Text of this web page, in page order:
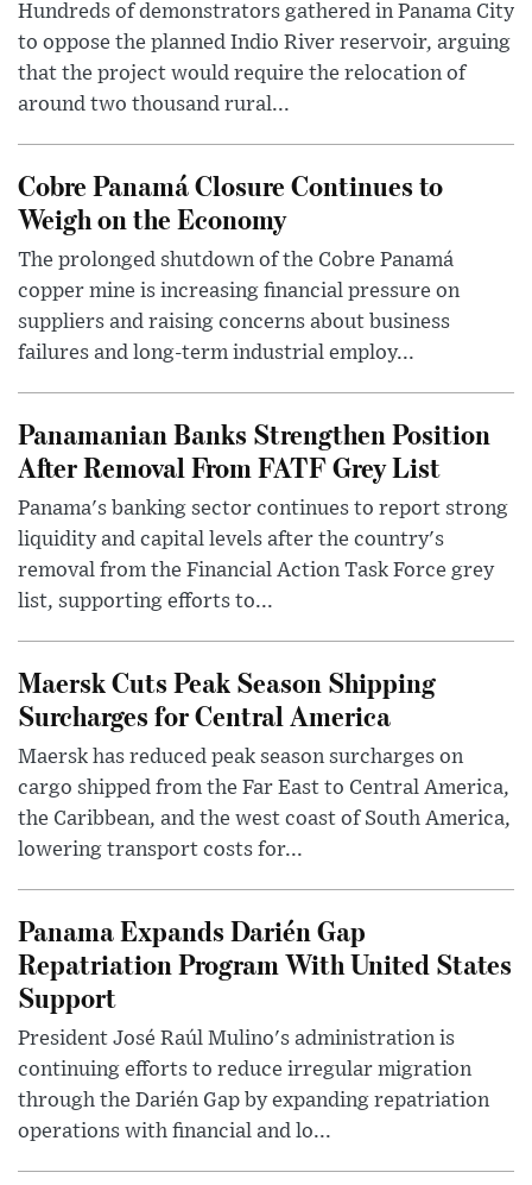
Hundreds of demonstrators gathered in Panama City
to oppose the planned Indio River reservoir, arguing
that the project would require the relocation of
around two thousand rural...
Cobre Panamá Closure Continues to
Weigh on the Economy
The prolonged shutdown of the Cobre Panamá
copper mine is increasing financial pressure on
suppliers and raising concerns about business
failures and long-term industrial employ...
Panamanian Banks Strengthen Position
After Removal From FATF Grey List
Panama's banking sector continues to report strong
liquidity and capital levels after the country's
removal from the Financial Action Task Force grey
list, supporting efforts to...
Maersk Cuts Peak Season Shipping
Surcharges for Central America
Maersk has reduced peak season surcharges on
cargo shipped from the Far East to Central America,
the Caribbean, and the west coast of South America,
lowering transport costs for...
Panama Expands Darién Gap
Repatriation Program With United States
Support
President José Raúl Mulino's administration is
continuing efforts to reduce irregular migration
through the Darién Gap by expanding repatriation
operations with financial and lo...